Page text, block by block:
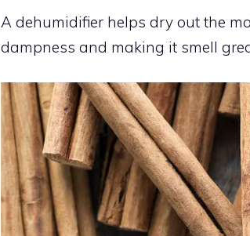
A dehumidifier helps dry out the
dampness and making it smell